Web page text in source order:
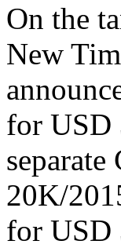
On the
New
for USD
20K/
for USD